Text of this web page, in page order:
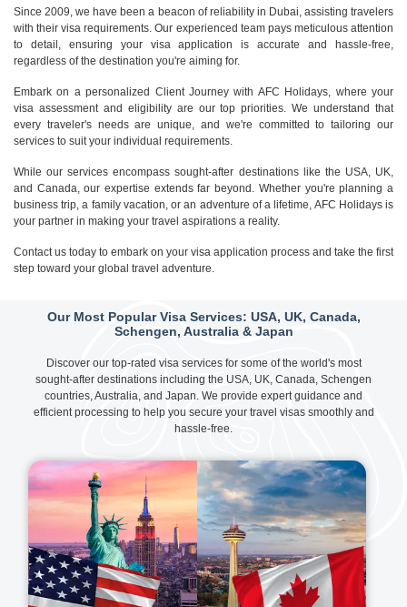
Since 2009, we have been a beacon of reliability in Dubai, assisting travelers
with their visa requirements. Our experienced team pays meticulous attention
to detail, ensuring your visa application is accurate and hassle-free,
regardless of the destination you're aiming for.
Embark on a personalized Client Journey with AFC Holidays, where your
visa assessment and eligibility are our top priorities. We understand that
every traveler's needs are unique, and we're committed to tailoring our
services to suit your individual requirements.
While our services encompass sought-after destinations like the USA, UK,
and Canada, our expertise extends far beyond. Whether you're planning a
business trip, a family vacation, or an adventure of a lifetime, AFC Holidays is
your partner in making your travel aspirations a reality.
Contact us today to embark on your visa application process and take the first
step toward your global travel adventure.
Our Most Popular Visa Services: USA, UK, Canada,
Schengen, Australia & Japan
Discover our top-rated visa services for some of the world's most
sought-after destinations including the USA, UK, Canada, Schengen
countries, Australia, and Japan. We provide expert guidance and
efficient processing to help you secure your travel visas smoothly and
hassle-free.